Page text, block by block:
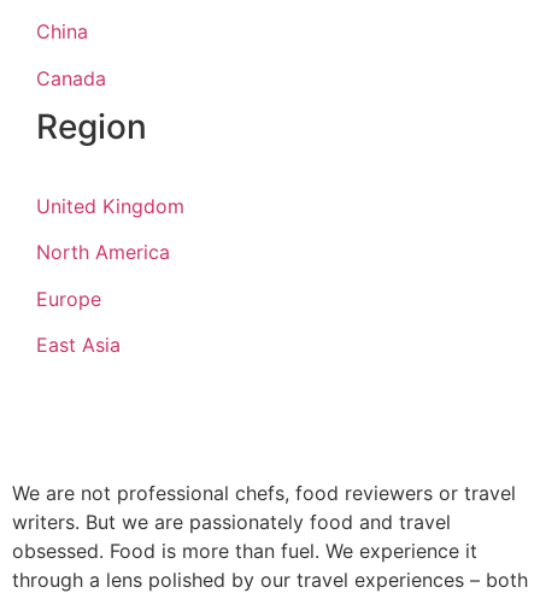
China
Canada
Region
United Kingdom
North America
Europe
East Asia
We are not professional chefs, food reviewers or travel
writers. But we are passionately food and travel
obsessed. Food is more than fuel. We experience it
through a lens polished by our travel experiences – both